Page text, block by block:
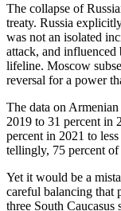
The collapse of
treaty. Russia
was not an isolated
attack, and
lifeline. Moscow
reversal for a power
The data on
2019 to 31 percent in
percent in 2021 to
tellingly, 75 percent of
Yet it would be a
careful balancing that
three South